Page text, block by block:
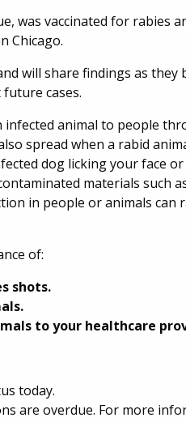
was vaccinated for rabies
Chicago.
will share findings as they
cases.
animal to people
spread when a rabid
dog licking your face
materials such
in people or animals can
of:
shots.
to your healthcare
today.
are overdue. For more